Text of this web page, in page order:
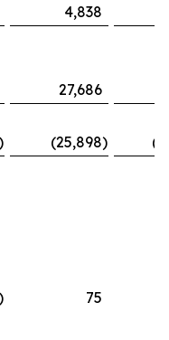
4,838
27,686
(25,898)
75